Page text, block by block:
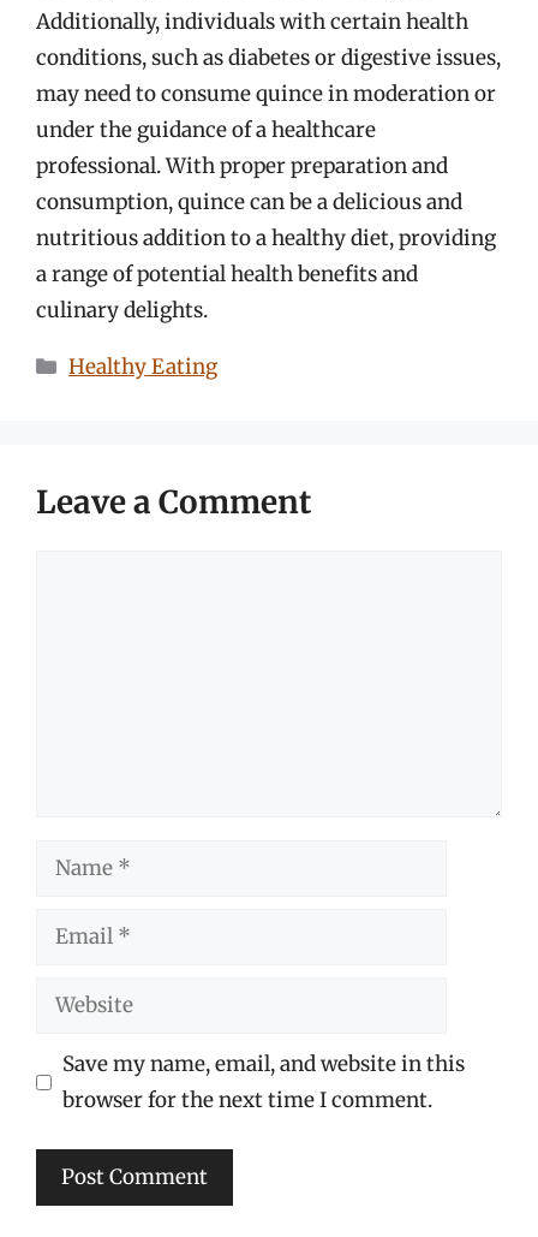
Additionally, individuals with certain health
conditions, such as diabetes or digestive issues,
may need to consume quince in moderation or
under the guidance of a healthcare
professional. With proper preparation and
consumption, quince can be a delicious and
nutritious addition to a healthy diet, providing
a range of potential health benefits and
culinary delights.
Categories
Healthy Eating
Leave a Comment
Name
Email
Website
Save my name, email, and website in this
browser for the next time I comment.